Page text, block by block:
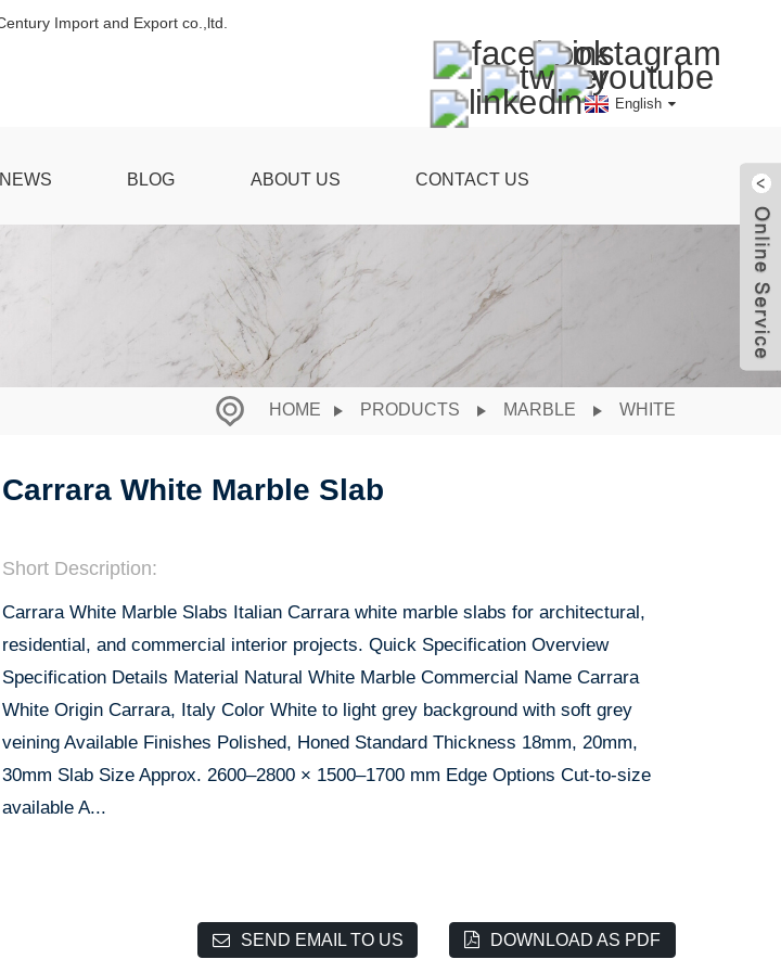
English
NEWS BLOG ABOUT US CONTACT US
HOME PRODUCTS MARBLE WHITE
Carrara White Marble Slab
Short Description:
Carrara White Marble Slabs Italian Carrara white marble slabs for architectural,
residential, and commercial interior projects. Quick Specification Overview
Specification Details Material Natural White Marble Commercial Name Carrara
White Origin Carrara, Italy Color White to light grey background with soft grey
veining Available Finishes Polished, Honed Standard Thickness 18mm, 20mm,
30mm Slab Size Approx. 2600–2800 × 1500–1700 mm Edge Options Cut-to-size
available A...
SEND EMAIL TO US DOWNLOAD AS PDF